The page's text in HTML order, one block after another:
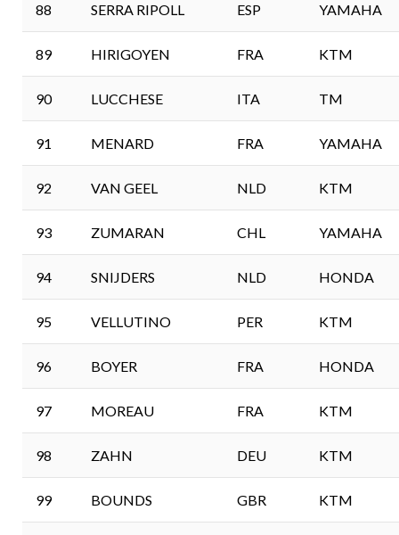
88 SERRA RIPOLL ESP YAMAHA
89 HIRIGOYEN FRA KTM
90 LUCCHESE ITA TM
91 MENARD FRA YAMAHA
92 VAN GEEL NLD KTM
93 ZUMARAN CHL YAMAHA
94 SNIJDERS NLD HONDA
95 VELLUTINO PER KTM
96 BOYER FRA HONDA
97 MOREAU FRA KTM
98 ZAHN DEU KTM
99 BOUNDS GBR KTM